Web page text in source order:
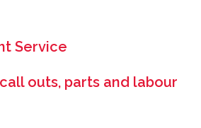
Service
outs, parts and labour